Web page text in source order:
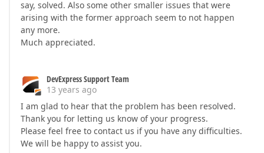
say, solved. Also some other smaller issues that were
arising with the former approach seem to not happen
any more.
Much appreciated.
DevExpress Support Team
13 years ago
I am glad to hear that the problem has been resolved.
Thank you for letting us know of your progress.
Please feel free to contact us if you have any difficulties.
We will be happy to assist you.